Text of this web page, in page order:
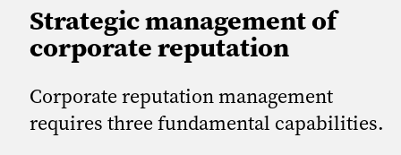
Strategic management of
corporate reputation
Corporate reputation management
requires three fundamental capabilities.